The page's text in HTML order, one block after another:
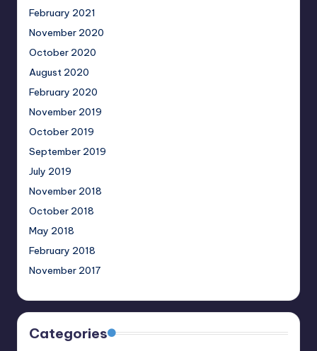
February 2021
November 2020
October 2020
August 2020
February 2020
November 2019
October 2019
September 2019
July 2019
November 2018
October 2018
May 2018
February 2018
November 2017
Categories